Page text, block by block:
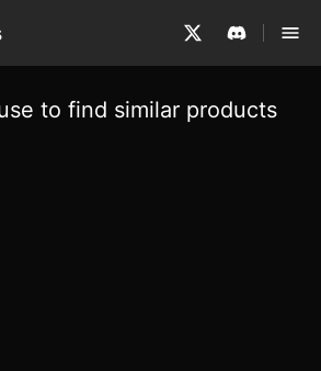
to find similar products